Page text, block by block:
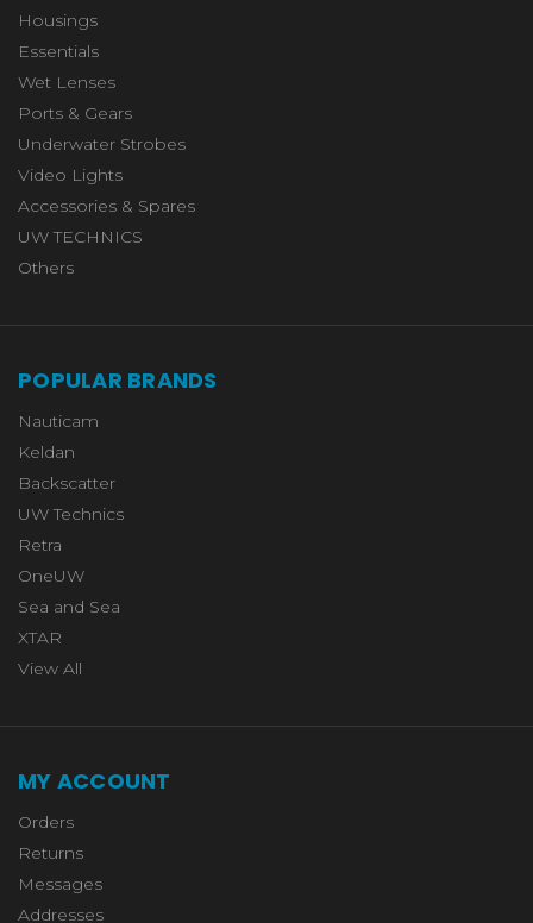
Housings
Essentials
Wet Lenses
Ports & Gears
Underwater Strobes
Video Lights
Accessories & Spares
UW TECHNICS
Others
POPULAR BRANDS
Nauticam
Keldan
Backscatter
UW Technics
Retra
OneUW
Sea and Sea
XTAR
View All
MY ACCOUNT
Orders
Returns
Messages
Addresses